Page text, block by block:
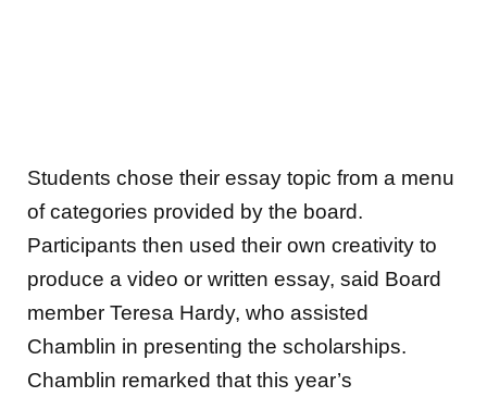
Students chose their essay topic from a menu
of categories provided by the board.
Participants then used their own creativity to
produce a video or written essay, said Board
member Teresa Hardy, who assisted
Chamblin in presenting the scholarships.
Chamblin remarked that this year’s